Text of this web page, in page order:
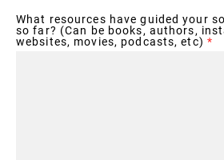
What resources have guided your
so far? (Can be books, authors,
websites, movies, podcasts, etc) *